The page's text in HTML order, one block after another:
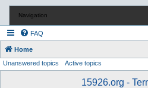
Navigation
FAQ
Home
Unanswered topics Active topics
15926.org -